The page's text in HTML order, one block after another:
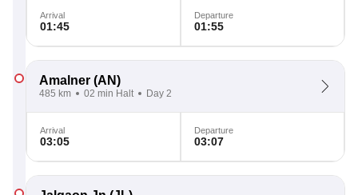
Arrival
01:45
Departure
01:55
Amalner (AN)
485 km 02 min Halt Day 2
Arrival
03:05
Departure
03:07